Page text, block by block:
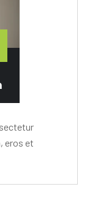
eros et